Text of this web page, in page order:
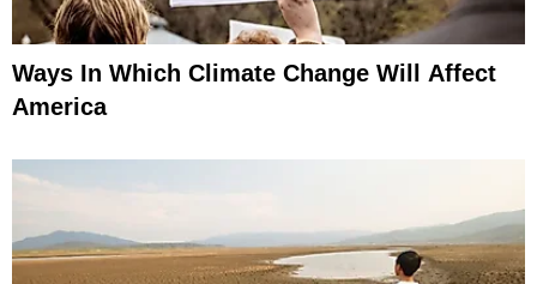
Ways In Which Climate Change Will Affect
America